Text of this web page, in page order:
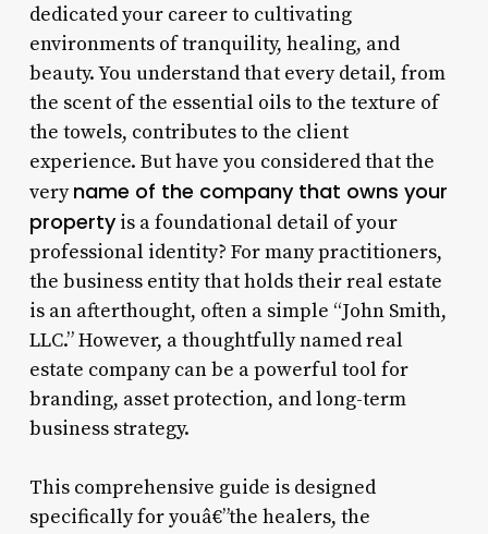
dedicated your career to cultivating
environments of tranquility, healing, and
beauty. You understand that every detail, from
the scent of the essential oils to the texture of
the towels, contributes to the client
experience. But have you considered that the
veryname of the company that owns your
propertyis a foundational detail of your
professional identity? For many practitioners,
the business entity that holds their real estate
is an afterthought, often a simple “John Smith,
LLC.” However, a thoughtfully named real
estate company can be a powerful tool for
branding, asset protection, and long-term
business strategy.
This comprehensive guide is designed
specifically for youâ€”the healers, the